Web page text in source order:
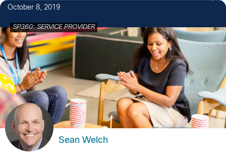
October 8, 2019
SP360: SERVICE PROVIDER
Sean Welch